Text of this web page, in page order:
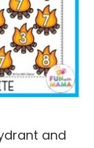
and